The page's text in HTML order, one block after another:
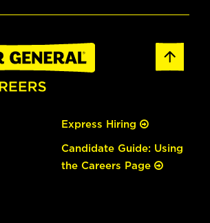
Express Hiring
Candidate Guide: Using
the Careers Page